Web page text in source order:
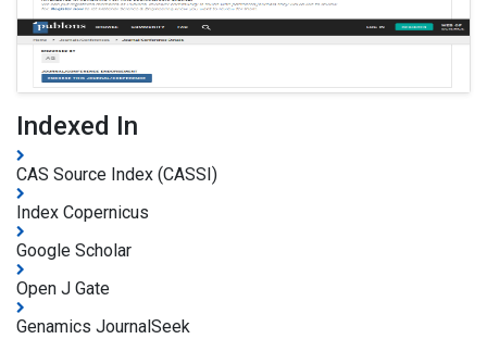
Indexed In
CAS Source Index (CASSI)
Index Copernicus
Google Scholar
Open J Gate
Genamics JournalSeek